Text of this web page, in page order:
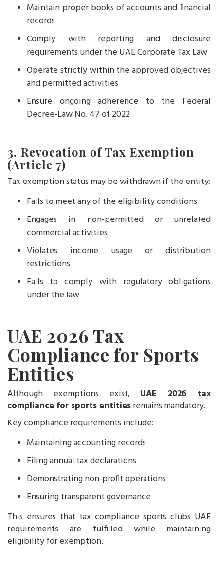
Maintain proper books of accounts and financial
records
Comply with reporting and disclosure
requirements under the UAE Corporate Tax Law
Operate strictly within the approved objectives
and permitted activities
Ensure ongoing adherence to the Federal
Decree-Law No. 47 of 2022
3. Revocation of Tax Exemption
(Article 7)
Tax exemption status may be withdrawn if the entity:
Fails to meet any of the eligibility conditions
Engages in non-permitted or unrelated
commercial activities
Violates income usage or distribution
restrictions
Fails to comply with regulatory obligations
under the law
UAE 2026 Tax
Compliance for Sports
Entities
Although exemptions exist, UAE 2026 tax
compliance for sports entitiesremains mandatory.
Key compliance requirements include:
Maintaining accounting records
Filing annual tax declarations
Demonstrating non-profit operations
Ensuring transparent governance
This ensures that tax compliance sports clubs UAE
requirements are fulfilled while maintaining
eligibility for exemption.